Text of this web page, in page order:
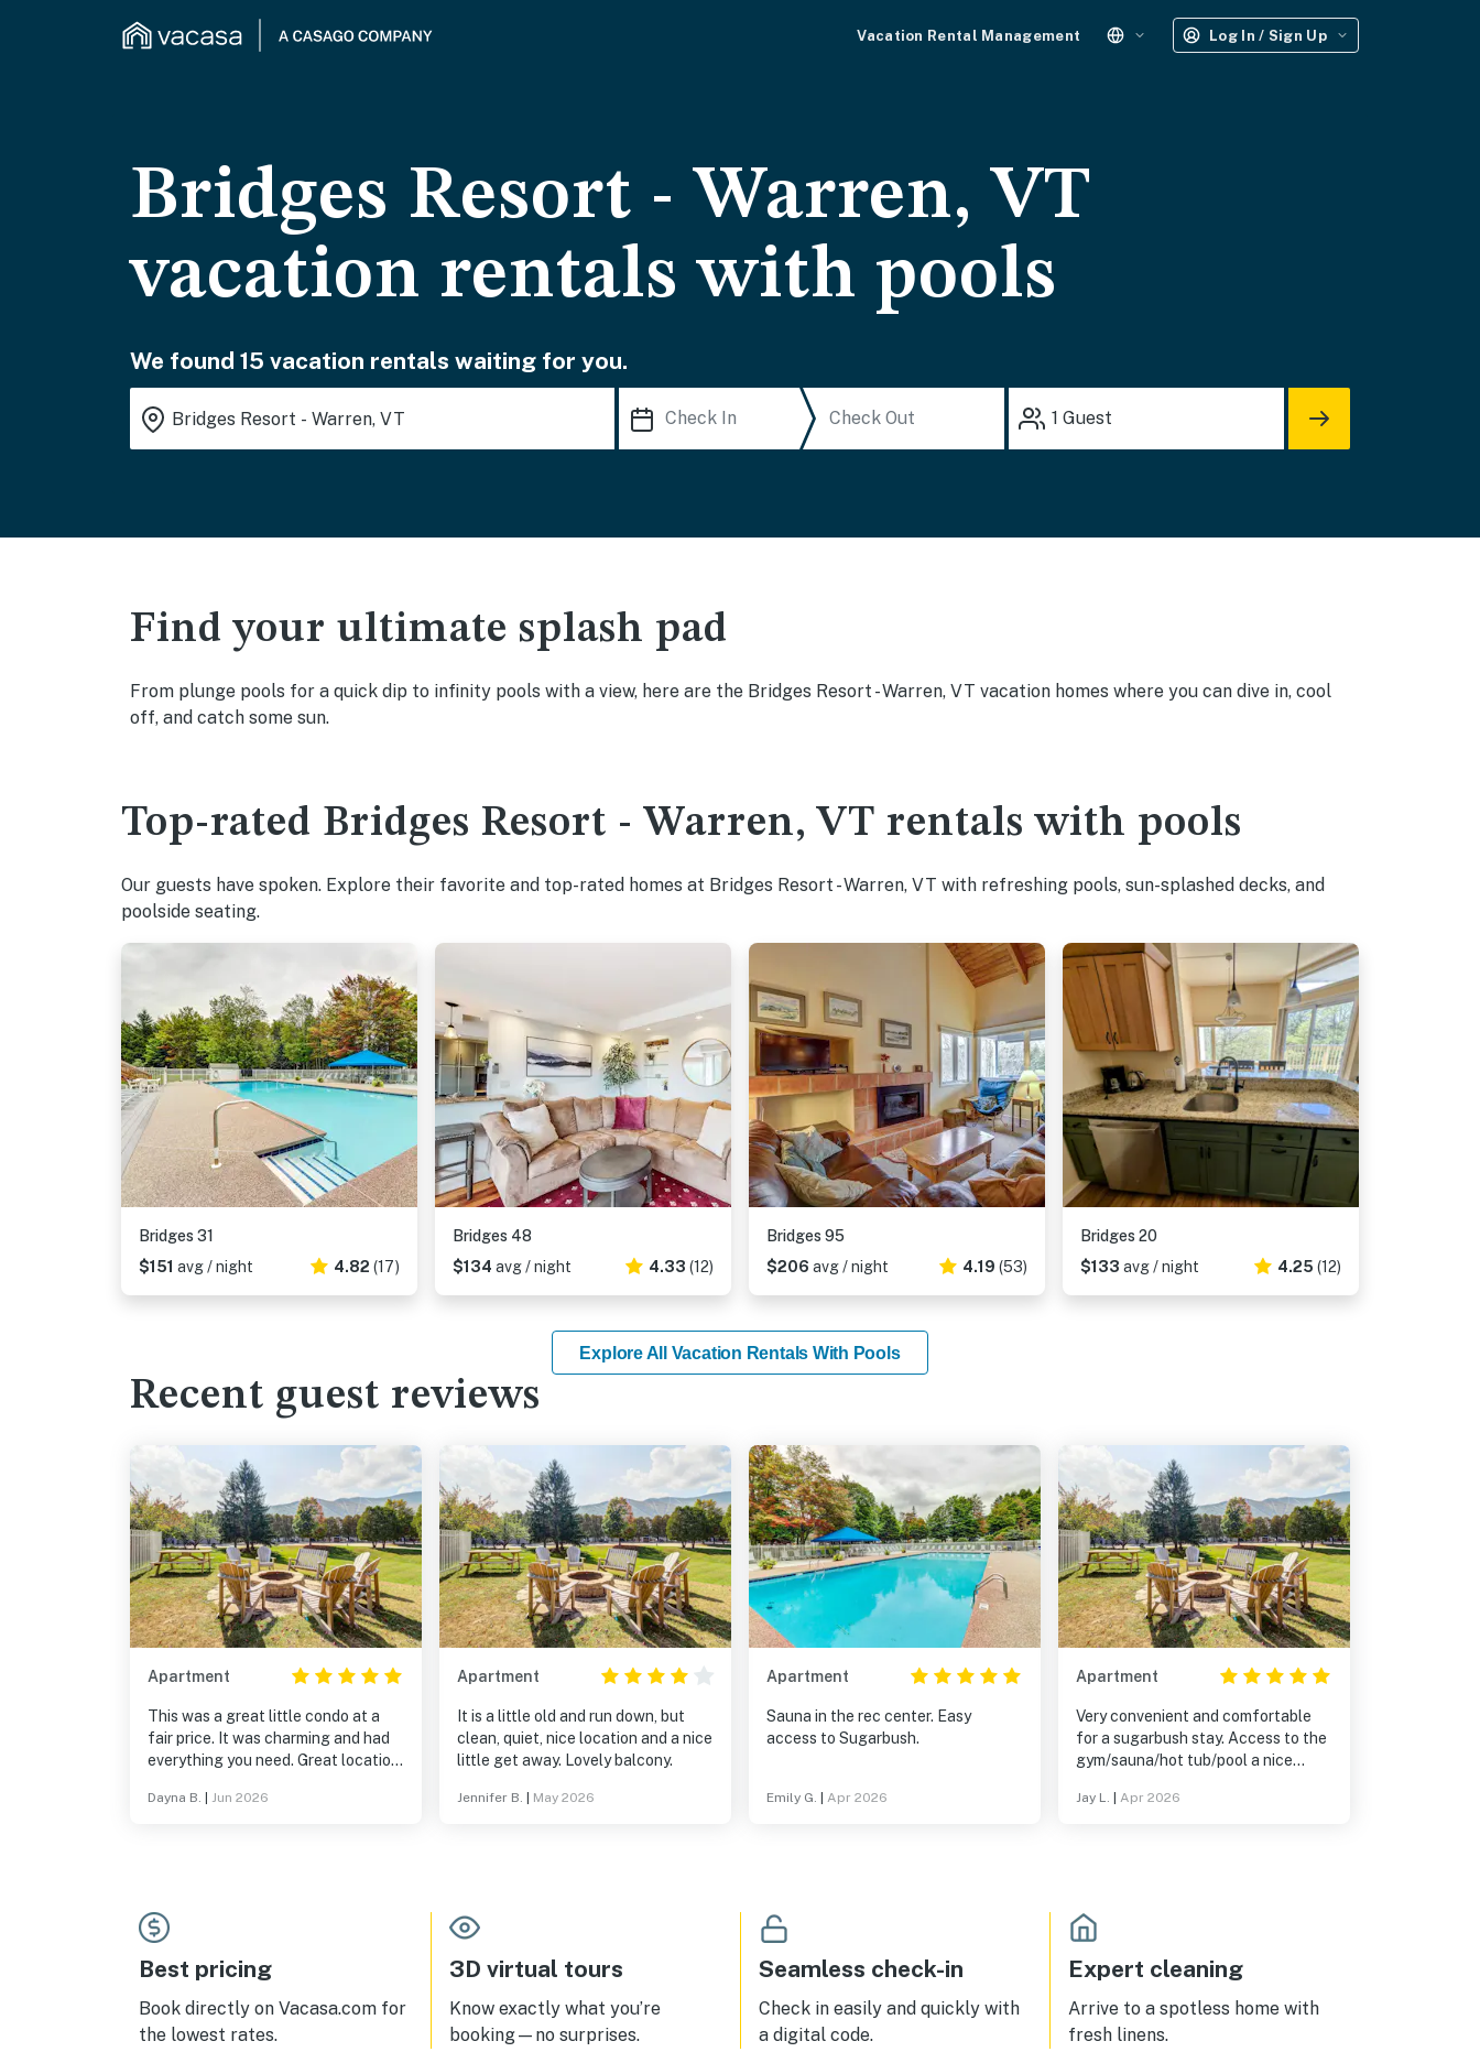
Vacation Rental Management Log In / Sign Up
Bridges Resort - Warren, VT
vacation rentals with pools
We found 15 vacation rentals waiting for you.
1 Guest
Find your ultimate splash pad
From plunge pools for a quick dip to infinity pools with a view, here are the Bridges Resort - Warren, VT vacation homes where you can dive in, cool
off, and catch some sun.
Top-rated Bridges Resort - Warren, VT rentals with pools
Our guests have spoken. Explore their favorite and top-rated homes at Bridges Resort - Warren, VT with refreshing pools, sun-splashed decks, and
poolside seating.
Bridges 31
$151 avg / night 4.82 (17)
Bridges 48
$134 avg / night 4.33 (12)
Bridges 95
$206 avg / night 4.19 (53)
Bridges 20
$133 avg / night 4.25 (12)
Explore All Vacation Rentals With Pools
Recent guest reviews
Apartment
This was a great little condo at a
fair price. It was charming and had
everything you need. Great location
Dayna B. Jun 2026
Apartment
It is a little old and run down, but
clean, quiet, nice location and a nice
little get away. Lovely balcony.
Jennifer B. May 2026
Apartment
Sauna in the rec center. Easy
access to Sugarbush.
Emily G. Apr 2026
Apartment
Very convenient and comfortable
for a sugarbush stay. Access to the
gym/sauna/hot tub/pool a nice
Jay L. Apr 2026
Best pricing
Book directly on Vacasa.com for
the lowest rates.
3D virtual tours
Know exactly what you’re
booking—no surprises.
Seamless check-in
Check in easily and quickly with
a digital code.
Expert cleaning
Arrive to a spotless home with
fresh linens.